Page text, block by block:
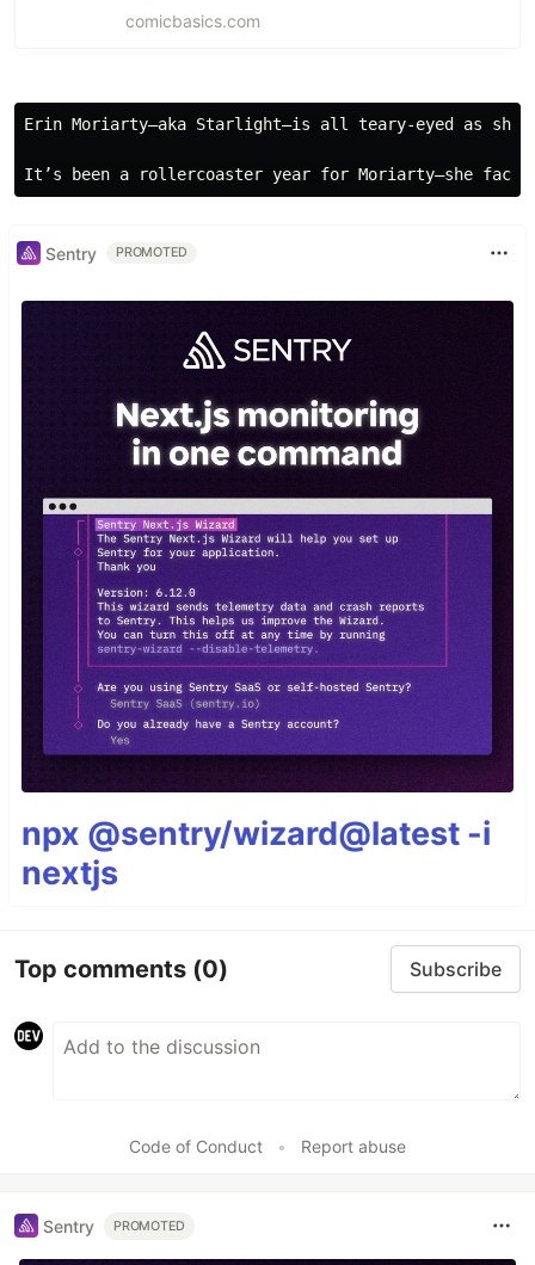
running high, especially for Erin Moriarty.
comicbasics.com
Erin Moriarty—aka Starlight—is all teary-eyed as she
Sentry PROMOTED
npx @sentry/wizard@latest -i
nextjs
Top comments (0) Subscribe
Code of Conduct • Report abuse
Sentry PROMOTED